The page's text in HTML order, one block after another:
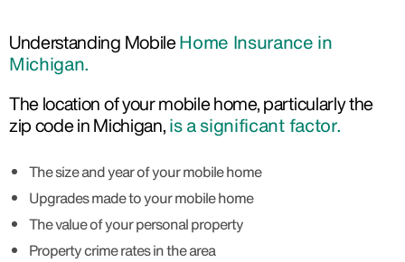
Understanding MobileHome Insurance in
Michigan.
The location of your mobile home, particularly the
zip code in Michigan,is a significant factor.
The size and year of your mobile home
Upgrades made to your mobile home
The value of your personal property
Property crime rates in the area